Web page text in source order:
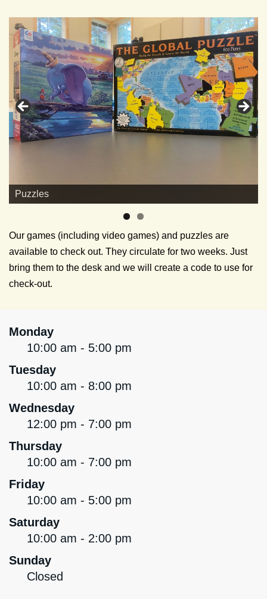
Puzzles
Our games (including video games) and puzzles are
available to check out. They circulate for two weeks. Just
bring them to the desk and we will create a code to use for
check-out.
Monday
10:00 am - 5:00 pm
Tuesday
10:00 am - 8:00 pm
Wednesday
12:00 pm - 7:00 pm
Thursday
10:00 am - 7:00 pm
Friday
10:00 am - 5:00 pm
Saturday
10:00 am - 2:00 pm
Sunday
Closed